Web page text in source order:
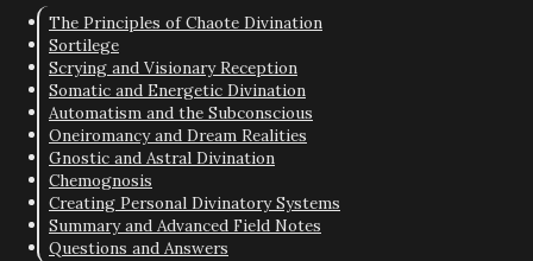
The Principles of Chaote Divination
Sortilege
Scrying and Visionary Reception
Somatic and Energetic Divination
Automatism and the Subconscious
Oneiromancy and Dream Realities
Gnostic and Astral Divination
Chemognosis
Creating Personal Divinatory Systems
Summary and Advanced Field Notes
Questions and Answers